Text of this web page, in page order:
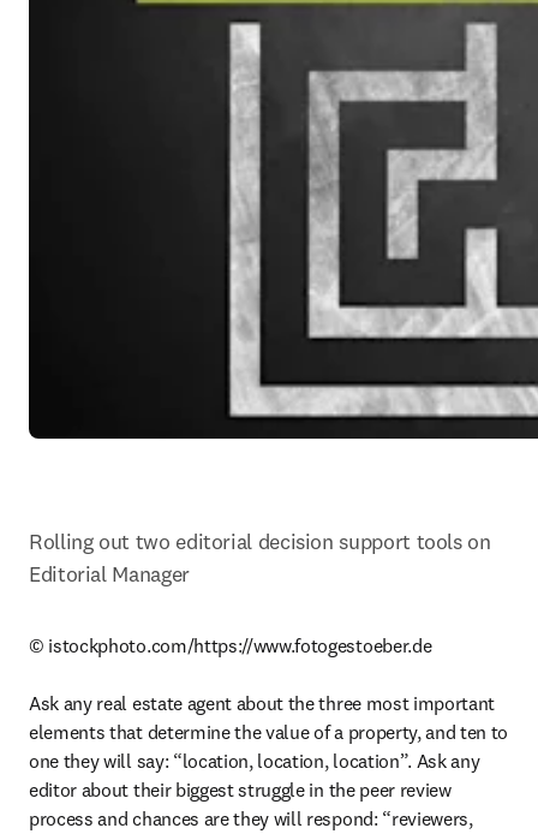
Rolling out two editorial decision support tools on
Editorial Manager
© istockphoto.com/https://www.fotogestoeber.de
Ask any real estate agent about the three most important
elements that determine the value of a property, and ten to
one they will say: “location, location, location”. Ask any
editor about their biggest struggle in the peer review
process and chances are they will respond: “reviewers,